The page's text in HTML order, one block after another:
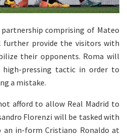
comprising of Mateo
further provide the visitors with
their opponents. Roma will
pressing tactic in order to
a mistake.
afford to allow Real Madrid to
Florenzi will be tasked with
in-form Cristiano Ronaldo at